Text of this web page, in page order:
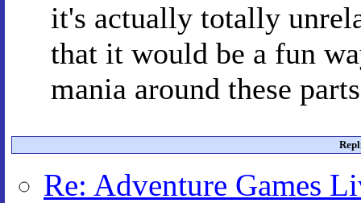
it's actually totally
that it would be a fun
mania around these
Re: Adventure Games